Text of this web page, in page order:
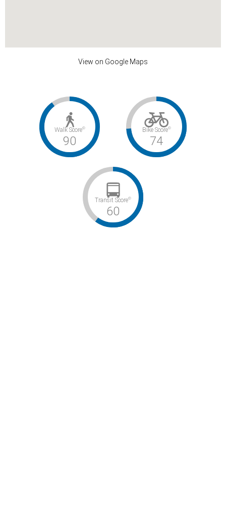
View on Google Maps
Walk Score©
90
Bike Score©
74
Transit Score©
60